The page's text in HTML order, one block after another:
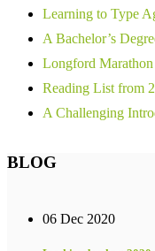
Learning to Type
A Bachelor’s
Longford Marathon
Reading List from
A Challenging
BLOG
06 Dec 2020